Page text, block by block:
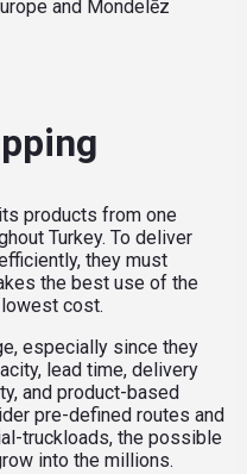
and Mondelēz
products from one
Turkey. To deliver
they must
the best use of the
cost.
especially since they
lead time, delivery
and product-based
pre-defined routes and
truckloads, the possible
into the millions.